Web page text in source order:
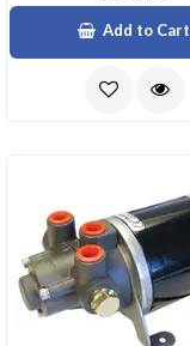
Add to Cart